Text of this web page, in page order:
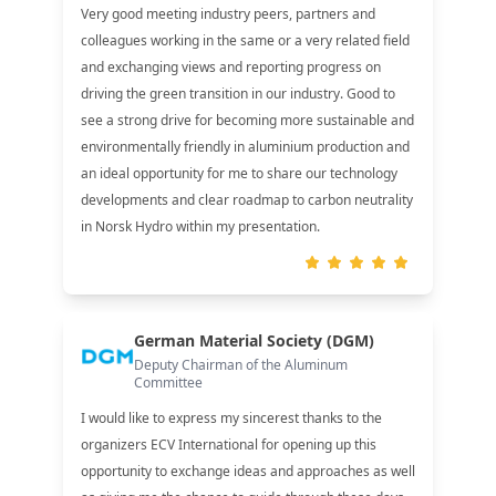
Very good meeting industry peers, partners and
colleagues working in the same or a very related field
and exchanging views and reporting progress on
driving the green transition in our industry. Good to
see a strong drive for becoming more sustainable and
environmentally friendly in aluminium production and
an ideal opportunity for me to share our technology
developments and clear roadmap to carbon neutrality
in Norsk Hydro within my presentation.
German Material Society (DGM)
Deputy Chairman of the Aluminum
Committee
I would like to express my sincerest thanks to the
organizers ECV International for opening up this
opportunity to exchange ideas and approaches as well